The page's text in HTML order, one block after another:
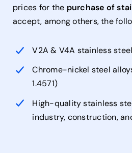
prices for the purchase of
accept, among others, the
V2A & V4A stainless steel
Chrome-nickel steel
1.4571)
High-quality stainless
industry, construction,